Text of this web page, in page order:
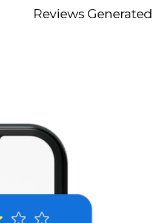
Reviews Generated